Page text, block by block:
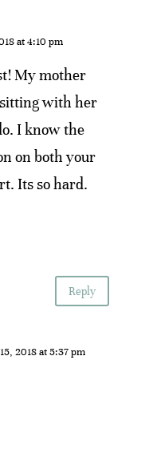
at 4:10 pm
My mother
with her
I know the
on both your
Its so hard.
Reply
2018 at 5:37 pm